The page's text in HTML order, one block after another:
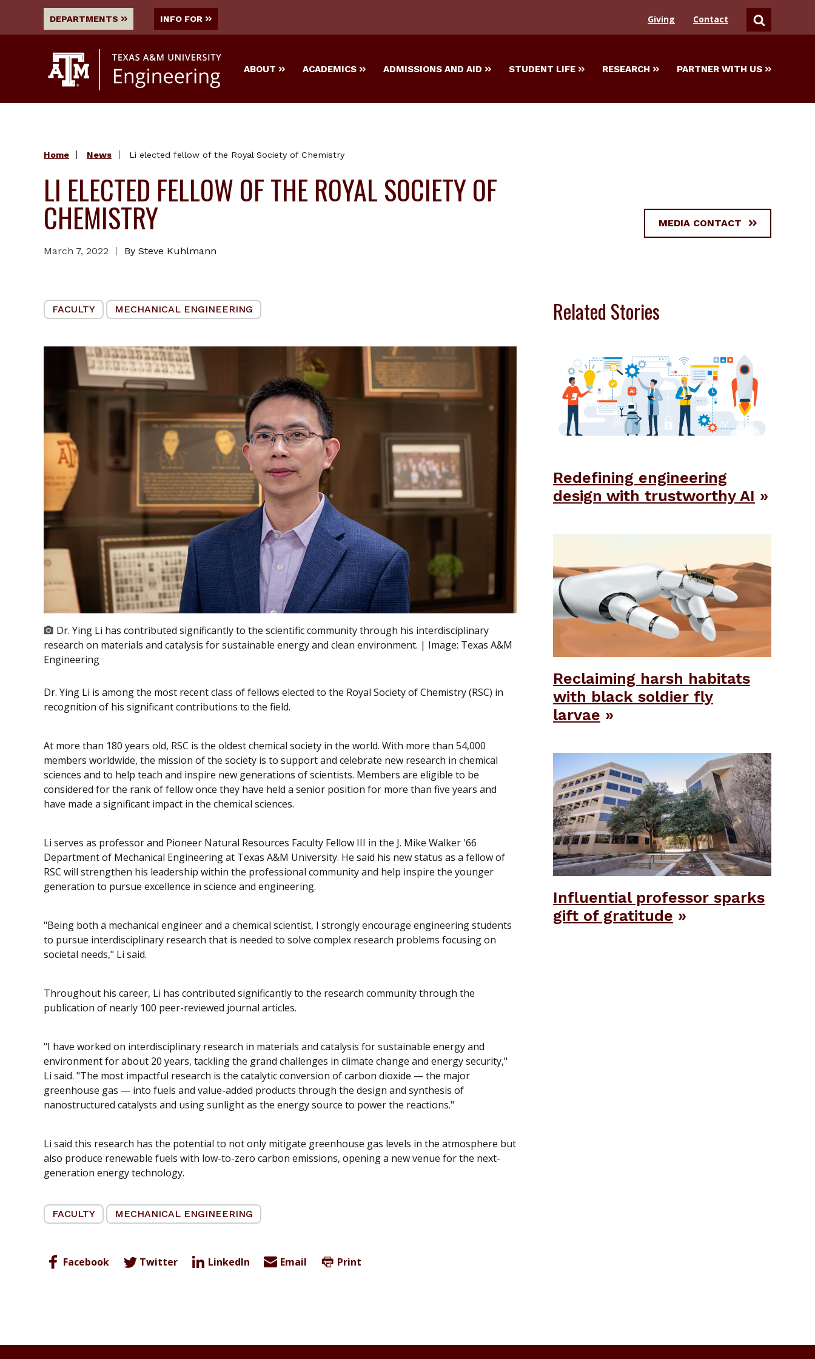
DEPARTMENTS INFO FOR Giving Contact SEARCH
ABOUT ACADEMICS ADMISSIONS AND AID STUDENT LIFE RESEARCH PARTNER WITH US
Home News Li elected fellow of the Royal Society of Chemistry
LI ELECTED FELLOW OF THE ROYAL SOCIETY OF
CHEMISTRY
March 7, 2022 By Steve Kuhlmann
MEDIA CONTACT
FACULTY MECHANICAL ENGINEERING
Dr. Ying Li has contributed significantly to the scientific community through his interdisciplinary
research on materials and catalysis for sustainable energy and clean environment. | Image: Texas A&M
Engineering
Dr. Ying Li is among the most recent class of fellows elected to the Royal Society of Chemistry (RSC) in
recognition of his significant contributions to the field.
At more than 180 years old, RSC is the oldest chemical society in the world. With more than 54,000
members worldwide, the mission of the society is to support and celebrate new research in chemical
sciences and to help teach and inspire new generations of scientists. Members are eligible to be
considered for the rank of fellow once they have held a senior position for more than five years and
have made a significant impact in the chemical sciences.
Li serves as professor and Pioneer Natural Resources Faculty Fellow III in the J. Mike Walker '66
Department of Mechanical Engineering at Texas A&M University. He said his new status as a fellow of
RSC will strengthen his leadership within the professional community and help inspire the younger
generation to pursue excellence in science and engineering.
"Being both a mechanical engineer and a chemical scientist, I strongly encourage engineering students
to pursue interdisciplinary research that is needed to solve complex research problems focusing on
societal needs," Li said.
Throughout his career, Li has contributed significantly to the research community through the
publication of nearly 100 peer-reviewed journal articles.
"I have worked on interdisciplinary research in materials and catalysis for sustainable energy and
environment for about 20 years, tackling the grand challenges in climate change and energy security,"
Li said. "The most impactful research is the catalytic conversion of carbon dioxide — the major
greenhouse gas — into fuels and value-added products through the design and synthesis of
nanostructured catalysts and using sunlight as the energy source to power the reactions."
Li said this research has the potential to not only mitigate greenhouse gas levels in the atmosphere but
also produce renewable fuels with low-to-zero carbon emissions, opening a new venue for the next-
generation energy technology.
FACULTY MECHANICAL ENGINEERING
Facebook Twitter LinkedIn Email Print
Related Stories
Redefining engineering
design with trustworthy AI
Reclaiming harsh habitats
with black soldier fly
larvae
Influential professor sparks
gift of gratitude